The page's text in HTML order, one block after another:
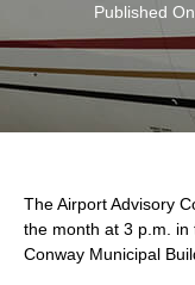
Published On
The Airport Advisory
the month at 3 p.m. in
Conway Municipal